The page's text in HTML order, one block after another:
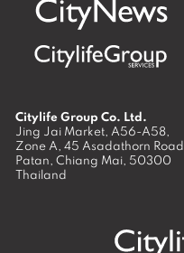
Citylife Group Co. Ltd.
Jing Jai Market, A56-A58,
Zone A, 45 Asadathorn Road,
Patan, Chiang Mai, 50300
Thailand